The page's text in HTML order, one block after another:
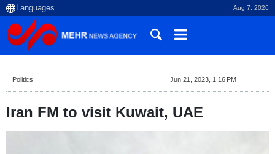
Aug 7, 2026
Politics Jun 21, 2023, 1:16 PM
Iran FM to visit Kuwait, UAE